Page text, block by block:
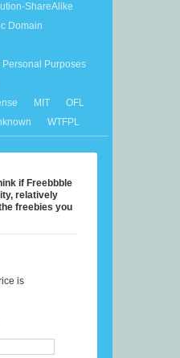
ShareAlike
Domain
Personal Purposes
MIT
OFL
WTFPL
if Freebbble
relatively
freebies you
is